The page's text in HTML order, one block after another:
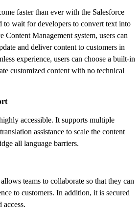
faster than ever with the Salesforce
to wait for developers to convert text into
Content Management system, users can
and deliver content to customers in
experience, users can choose a built-in
customized content with no technical
accessible. It supports multiple
assistance to scale the content
all language barriers.
teams to collaborate so that they can
to customers. In addition, it is secured
access.